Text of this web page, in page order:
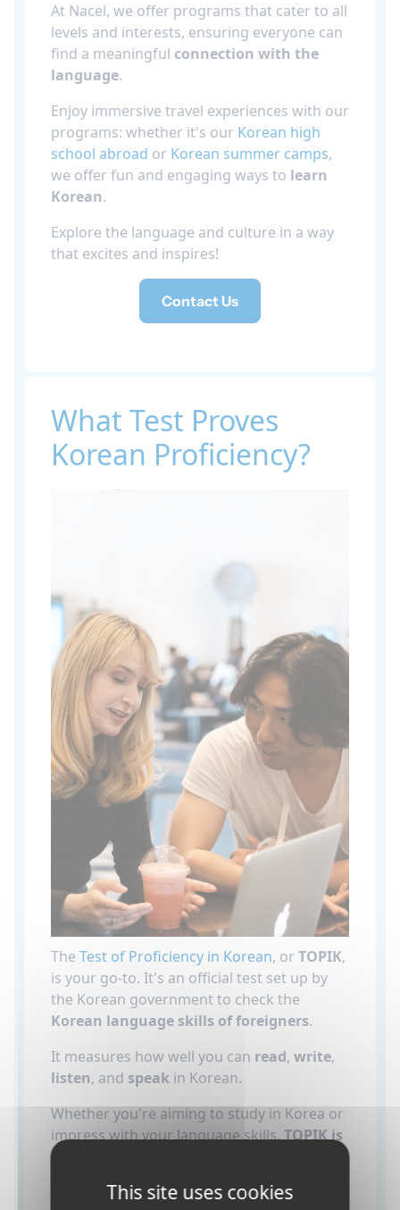
At Nacel, we offer programs that cater to all
levels and interests, ensuring everyone can
find a meaningful connection with the
language.
Enjoy immersive travel experiences with our
programs: whether it's our Korean high
school abroad or Korean summer camps,
we offer fun and engaging ways to learn
Korean.
Explore the language and culture in a way
that excites and inspires!
Contact Us
What Test Proves
Korean Proficiency?
The Test of Proficiency in Korean, or TOPIK,
is your go-to. It's an official test set up by
the Korean government to check the
Korean language skills of foreigners.
It measures how well you can read, write,
listen, and speak in Korean.
Whether you're aiming to study in Korea or
impress with your language skills,TOPIK is
key
It's also really helpful if you'reapplying to
This site uses cookies